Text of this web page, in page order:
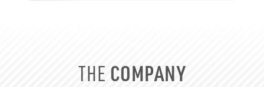
THE COMPANY